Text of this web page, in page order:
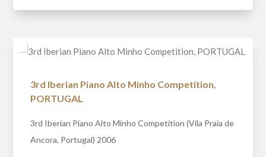
3rd Iberian Piano Alto Minho Competition,
PORTUGAL
3rd Iberian Piano Alto Minho Competition (Vila Praia de
Ancora, Portugal) 2006